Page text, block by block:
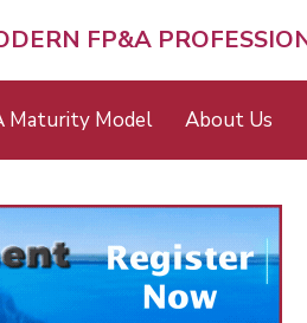
FP&A
Maturity Model About Us